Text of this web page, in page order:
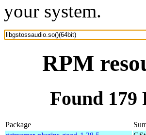
your system.
RPM
Found 179
Package